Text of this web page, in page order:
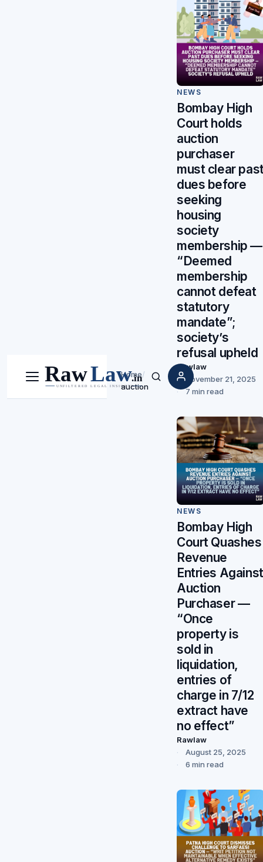
Menu Search
Home/
auction
NEWS
Bombay High
Court holds
auction
purchaser
must clear
dues before
seeking
housing
society
membership —
“Deemed
membership
cannot defeat
statutory
mandate”;
society’s
refusal upheld
Rawlaw
November 21, 2025
7 min read
NEWS
Bombay High
Court Quashes
Revenue
Entries Against
Auction
Purchaser —
“Once
property is
sold in
liquidation,
entries of
charge in 7/12
extract have
no effect”
Rawlaw
August 25, 2025
6 min read